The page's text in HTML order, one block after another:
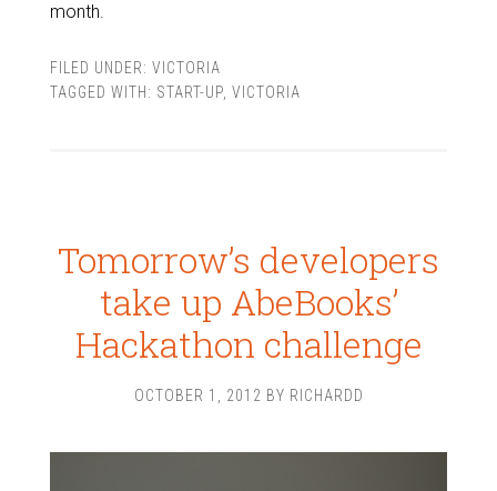
month.
FILED UNDER: VICTORIA
TAGGED WITH: START-UP, VICTORIA
Tomorrow’s developers
take up AbeBooks’
Hackathon challenge
OCTOBER 1, 2012 BY RICHARDD